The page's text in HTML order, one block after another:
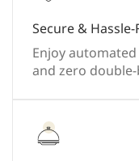
Secure & Hassle-
Enjoy
and zero